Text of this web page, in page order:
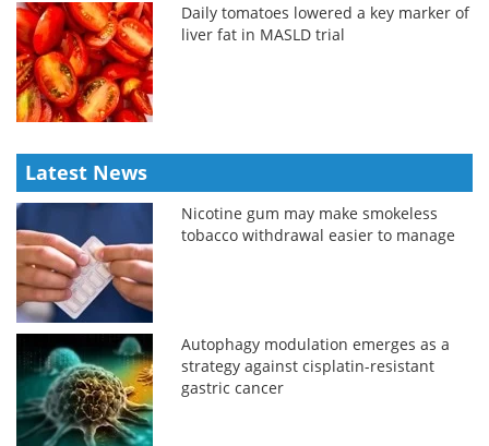
Daily tomatoes lowered a key marker of
liver fat in MASLD trial
Latest News
Nicotine gum may make smokeless
tobacco withdrawal easier to manage
Autophagy modulation emerges as a
strategy against cisplatin-resistant
gastric cancer